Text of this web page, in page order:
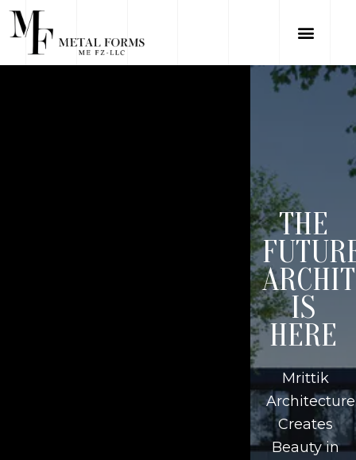
THE
IS
HERE
Mrittik
Architecture
Creates
Beauty in